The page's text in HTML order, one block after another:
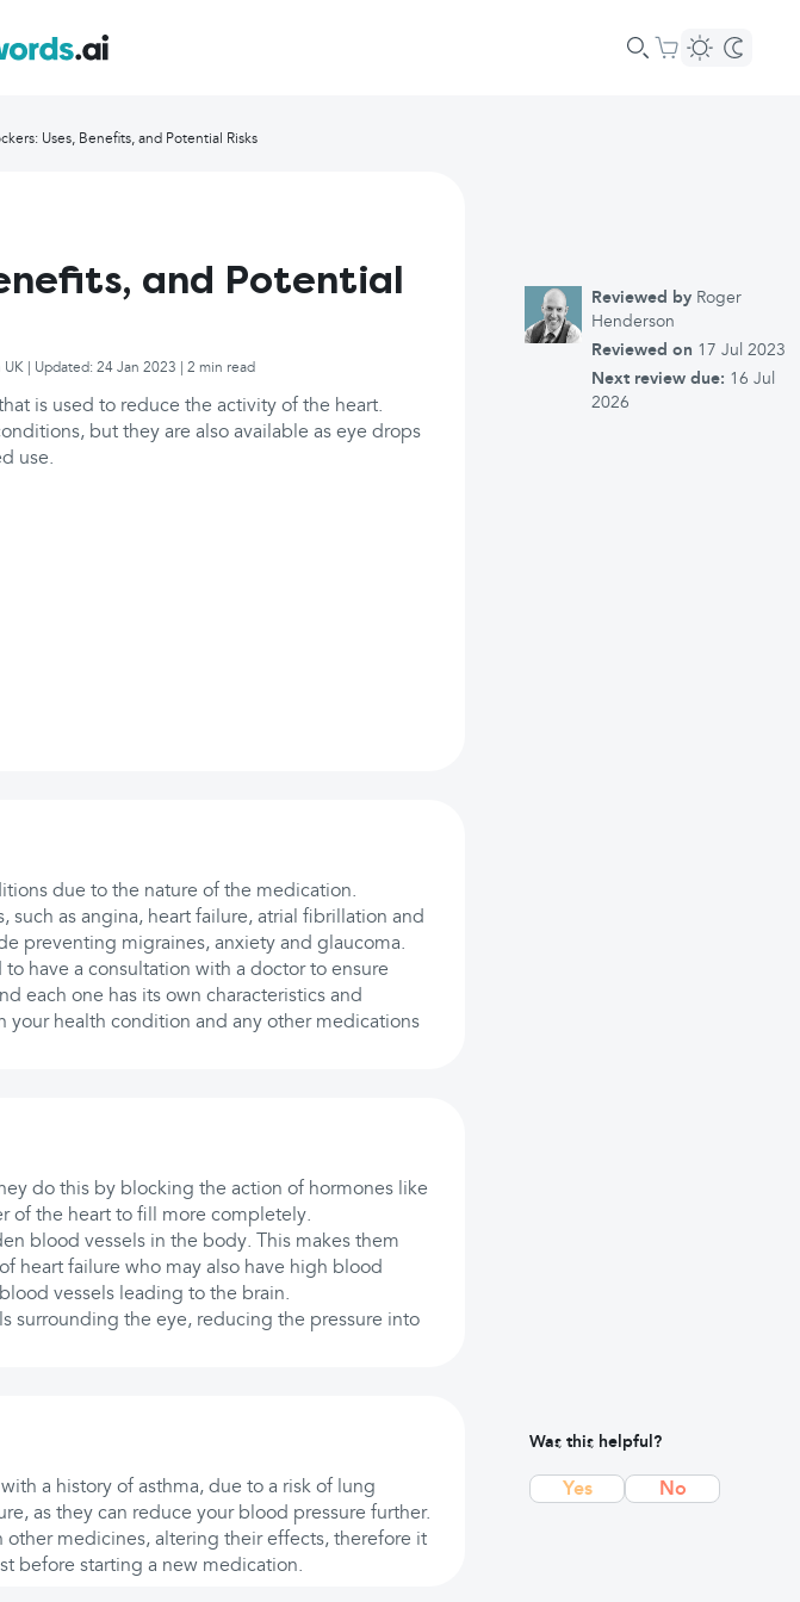
Uses, Benefits, and Potential Risks
and Potential
| Updated: 24 Jan 2023 | 2 min read
is used to reduce the activity of the heart.
but they are also available as eye drops
use.
due to the nature of the medication.
as angina, heart failure, atrial fibrillation and
preventing migraines, anxiety and glaucoma.
have a consultation with a doctor to ensure
each one has its own characteristics and
health condition and any other medications
do this by blocking the action of hormones like
of the heart to fill more completely.
blood vessels in the body. This makes them
heart failure who may also have high blood
vessels leading to the brain.
surrounding the eye, reducing the pressure into
a history of asthma, due to a risk of lung
as they can reduce your blood pressure further.
medicines, altering their effects, therefore it
before starting a new medication.
Was this helpful?
Yes No
Reviewed by Roger
Henderson
Reviewed on 17 Jul 2023
Next review due: 16 Jul
2026